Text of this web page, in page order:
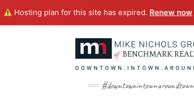
Hosting plan for this site has expired. Renew now
#downtownintownaroundtown